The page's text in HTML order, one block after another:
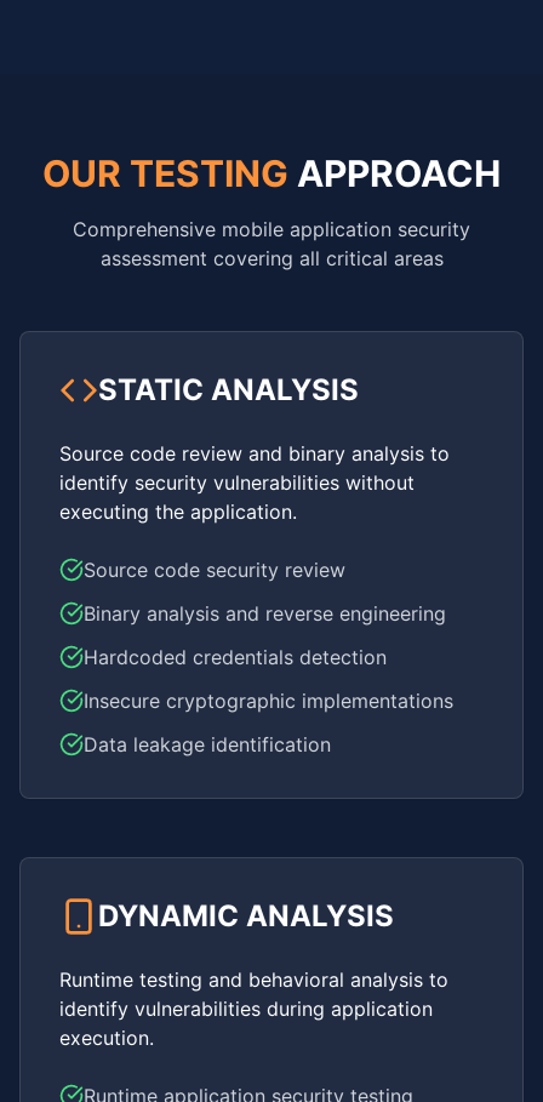
OUR TESTING APPROACH
Comprehensive mobile application security
assessment covering all critical areas
STATIC ANALYSIS
Source code review and binary analysis to
identify security vulnerabilities without
executing the application.
Source code security review
Binary analysis and reverse engineering
Hardcoded credentials detection
Insecure cryptographic implementations
Data leakage identification
DYNAMIC ANALYSIS
Runtime testing and behavioral analysis to
identify vulnerabilities during application
execution.
Runtime application security testing